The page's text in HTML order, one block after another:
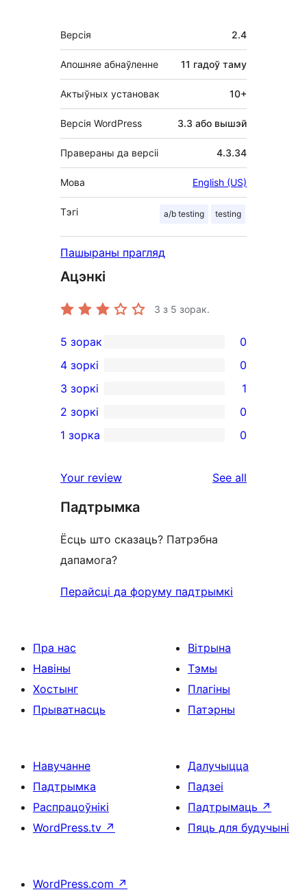
Мета
Версія 2.4
Апошняе абнаўленне 11 гадоў таму
Актыўных установак 10+
Версія WordPress 3.3 або вышэй
Правераны да версіі 4.3.34
Мова English (US)
Тэгі a/b testing testing
Пашыраны прагляд
Ацэнкі
3 з 5 зорак.
0
5-
star
reviews
5 зорак 0
4-
star
reviews
4 зоркі 0
1
3-
star
3 зоркі 1
2-
reviews
2 зоркі 0
star
reviews
1 зорка 0
Your review See all
Падтрымка
Ёсць што сказаць? Патрэбна
дапамога?
Перайсці да форуму падтрымкі
Пра нас
Навіны
Хостынг
Прыватнасць
Вітрына
Тэмы
Плагіны
Патэрны
Навучанне
Падтрымка
Распрацоўнікі
WordPress.tv ↗
Далучыцца
Падзеі
Падтрымаць ↗
Пяць для будучыні
WordPress.com ↗